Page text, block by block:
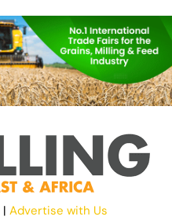
| Advertise with Us